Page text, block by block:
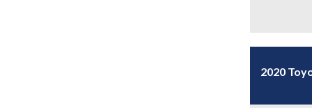
2020